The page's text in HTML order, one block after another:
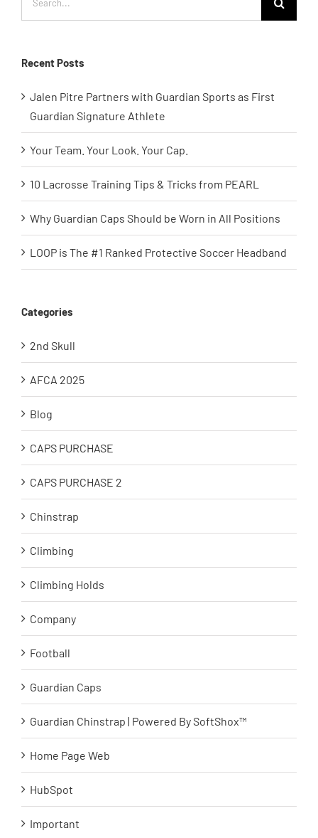
Recent Posts
Jalen Pitre Partners with Guardian Sports as First
Guardian Signature Athlete
Your Team. Your Look. Your Cap.
10 Lacrosse Training Tips & Tricks from PEARL
Why Guardian Caps Should be Worn in All Positions
LOOP is The #1 Ranked Protective Soccer Headband
Categories
2nd Skull
AFCA 2025
Blog
CAPS PURCHASE
CAPS PURCHASE 2
Chinstrap
Climbing
Climbing Holds
Company
Football
Guardian Caps
Guardian Chinstrap | Powered By SoftShox™
Home Page Web
HubSpot
Important